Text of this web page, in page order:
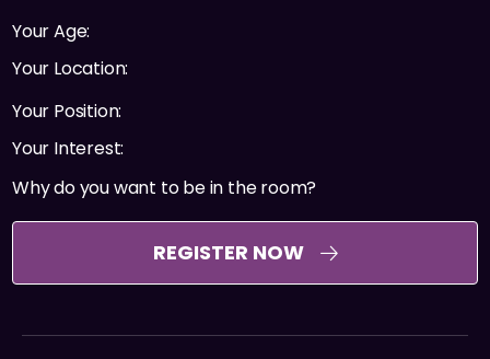
Your Age:
Your Location:
Your Position:
Your Interest:
Why do you want to be in the room?
REGISTER NOW